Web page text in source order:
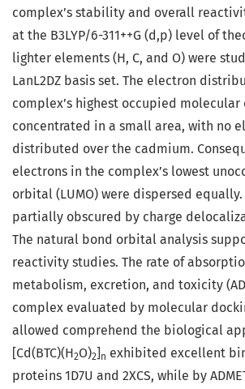
complex’s stability and overall
at the B3LYP/6-311++G (d,p) level of
lighter elements (H, C, and O) were
LanL2DZ basis set. The electron
complex’s highest occupied
concentrated in a small area, with no
distributed over the cadmium.
electrons in the complex’s lowest
orbital (LUMO) were dispersed equally.
partially obscured by charge
The natural bond orbital analysis
reactivity studies. The rate of
metabolism, excretion, and toxicity
complex evaluated by molecular
allowed comprehend the biological
[Cd(BTC)(H2O)2] n exhibited excellent
proteins 1D7U and 2XCS, while by